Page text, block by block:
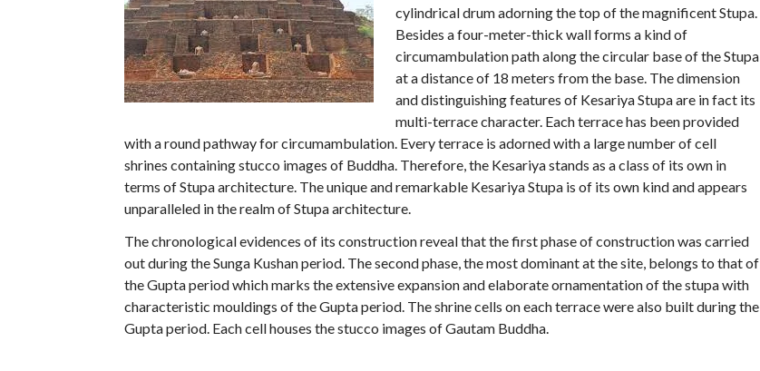
cylindrical drum adorning the top of the magnificent Stupa.
Besides a four-meter-thick wall forms a kind of
circumambulation path along the circular base of the Stupa
at a distance of 18 meters from the base. The dimension
and distinguishing features of Kesariya Stupa are in fact its
multi-terrace character. Each terrace has been provided
with a round pathway for circumambulation. Every terrace is adorned with a large number of cell
shrines containing stucco images of Buddha. Therefore, the Kesariya stands as a class of its own in
terms of Stupa architecture. The unique and remarkable Kesariya Stupa is of its own kind and appears
unparalleled in the realm of Stupa architecture.
The chronological evidences of its construction reveal that the first phase of construction was carried
out during the Sunga Kushan period. The second phase, the most dominant at the site, belongs to that of
the Gupta period which marks the extensive expansion and elaborate ornamentation of the stupa with
characteristic mouldings of the Gupta period. The shrine cells on each terrace were also built during the
Gupta period. Each cell houses the stucco images of Gautam Buddha.